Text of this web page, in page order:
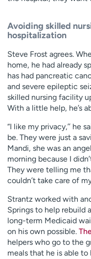
Avoiding skilled
hospitalization
Steve Frost agrees.
home, he had already
has had pancreatic
and severe epileptic
skilled nursing facility
With a little help, he’s
“I like my privacy,’’ he
be. They were just a
Mandi, she was an
morning because I
They were telling me
couldn’t take care of
Strantz worked with
Springs to help rebuild
long-term Medicaid
on his own possible.
helpers who go to the
meals that he is able to